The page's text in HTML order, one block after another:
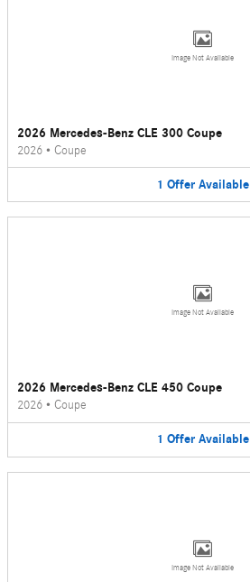
Image Not Available
2026 Mercedes-Benz CLE 300 Coupe
2026 • Coupe
1 Offer Available
Image Not Available
2026 Mercedes-Benz CLE 450 Coupe
2026 • Coupe
1 Offer Available
Image Not Available